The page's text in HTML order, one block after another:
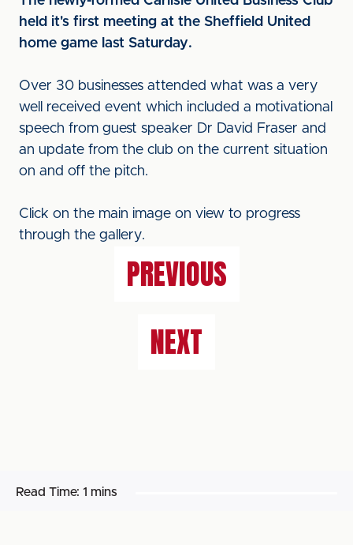
held it's first meeting at the Sheffield United
home game last Saturday.
Over 30 businesses attended what was a very
well received event which included a motivational
speech from guest speaker Dr David Fraser and
an update from the club on the current situation
on and off the pitch.
Click on the main image on view to progress
through the gallery.
PREVIOUS
NEXT
Read Time: 1 mins